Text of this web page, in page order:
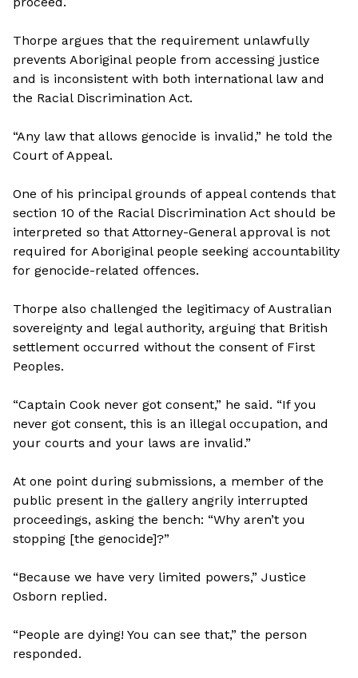
Thorpe argues that the requirement unlawfully
prevents Aboriginal people from accessing justice
and is inconsistent with both international law and
the Racial Discrimination Act.
“Any law that allows genocide is invalid,” he told the
Court of Appeal.
One of his principal grounds of appeal contends that
section 10 of the Racial Discrimination Act should be
interpreted so that Attorney-General approval is not
required for Aboriginal people seeking accountability
for genocide-related offences.
Thorpe also challenged the legitimacy of Australian
sovereignty and legal authority, arguing that British
settlement occurred without the consent of First
Peoples.
“Captain Cook never got consent,” he said. “If you
never got consent, this is an illegal occupation, and
your courts and your laws are invalid.”
At one point during submissions, a member of the
public present in the gallery angrily interrupted
proceedings, asking the bench: “Why aren’t you
stopping [the genocide]?”
“Because we have very limited powers,” Justice
Osborn replied.
“People are dying! You can see that,” the person
responded.